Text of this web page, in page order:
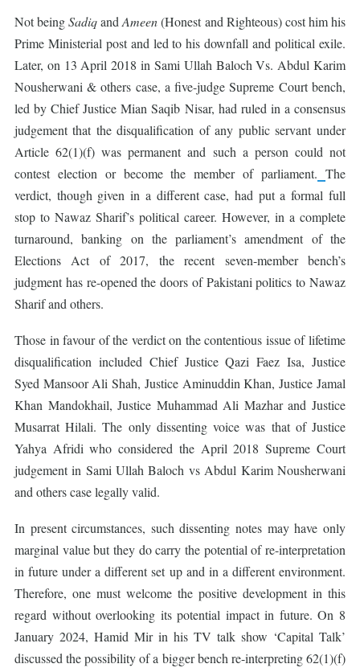
Not beingSadiqandAmeen(Honest and Righteous) cost him his
Prime Ministerial post and led to his downfall and political exile.
Later, on 13 April 2018 in Sami Ullah Baloch Vs. Abdul Karim
Nousherwani & others case, a five-judge Supreme Court bench,
led by Chief Justice Mian Saqib Nisar, had ruled in a consensus
judgement that the disqualification of any public servant under
Article 62(1)(f) was permanent and such a person could not
contest election or become the member of parliament. The
verdict, though given in a different case, had put a formal full
stop to Nawaz Sharif’s political career. However, in a complete
turnaround, banking on the parliament’s amendment of the
Elections Act of 2017, the recent seven-member bench’s
judgment has re-opened the doors of Pakistani politics to Nawaz
Sharif and others.
Those in favour of the verdict on the contentious issue of lifetime
disqualification included Chief Justice Qazi Faez Isa, Justice
Syed Mansoor Ali Shah, Justice Aminuddin Khan, Justice Jamal
Khan Mandokhail, Justice Muhammad Ali Mazhar and Justice
Musarrat Hilali. The only dissenting voice was that of Justice
Yahya Afridi who considered the April 2018 Supreme Court
judgement in Sami Ullah Baloch vs Abdul Karim Nousherwani
and others case legally valid.
In present circumstances, such dissenting notes may have only
marginal value but they do carry the potential of re-interpretation
in future under a different set up and in a different environment.
Therefore, one must welcome the positive development in this
regard without overlooking its potential impact in future. On 8
January 2024, Hamid Mir in his TV talk show ‘Capital Talk’
discussed the possibility of a bigger bench re-interpreting 62(1)(f)